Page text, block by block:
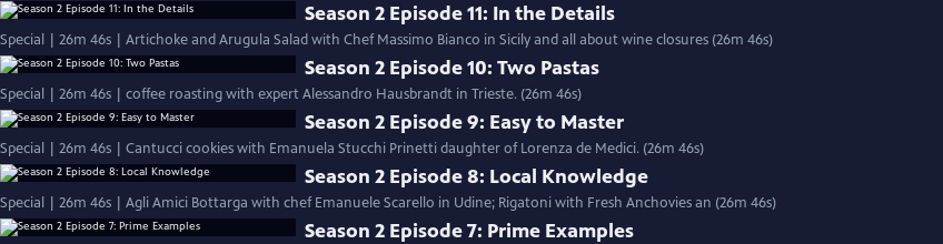
Season 2 Episode 11: In the Details
Special | 26m 46s | Artichoke and Arugula Salad with Chef Massimo Bianco in Sicily and all about wine closures (26m 46s)
Season 2 Episode 10: Two Pastas
Special | 26m 46s | coffee roasting with expert Alessandro Hausbrandt in Trieste. (26m 46s)
Season 2 Episode 9: Easy to Master
Special | 26m 46s | Cantucci cookies with Emanuela Stucchi Prinetti daughter of Lorenza de Medici. (26m 46s)
Season 2 Episode 8: Local Knowledge
Special | 26m 46s | Agli Amici Bottarga with chef Emanuele Scarello in Udine; Rigatoni with Fresh Anchovies an (26m 46s)
Season 2 Episode 7: Prime Examples